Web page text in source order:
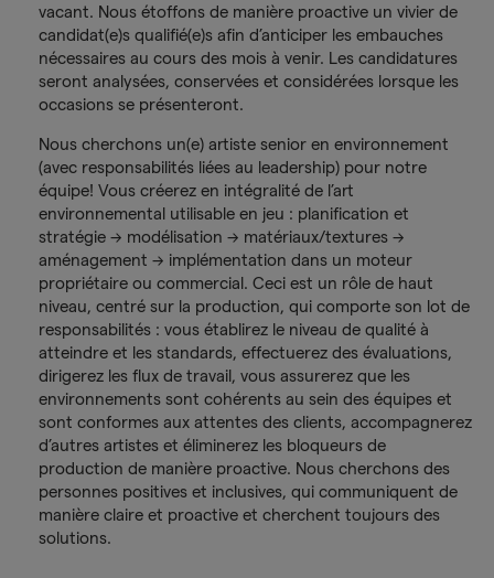
vacant. Nous étoffons de manière proactive un vivier de
candidat(e)s qualifié(e)s afin d’anticiper les embauches
nécessaires au cours des mois à venir. Les candidatures
seront analysées, conservées et considérées lorsque les
occasions se présenteront.
Nous cherchons un(e) artiste senior en environnement
(avec responsabilités liées au leadership) pour notre
équipe! Vous créerez en intégralité de l’art
environnemental utilisable en jeu : planification et
stratégie → modélisation → matériaux/textures →
aménagement → implémentation dans un moteur
propriétaire ou commercial. Ceci est un rôle de haut
niveau, centré sur la production, qui comporte son lot de
responsabilités : vous établirez le niveau de qualité à
atteindre et les standards, effectuerez des évaluations,
dirigerez les flux de travail, vous assurerez que les
environnements sont cohérents au sein des équipes et
sont conformes aux attentes des clients, accompagnerez
d’autres artistes et éliminerez les bloqueurs de
production de manière proactive. Nous cherchons des
personnes positives et inclusives, qui communiquent de
manière claire et proactive et cherchent toujours des
solutions.